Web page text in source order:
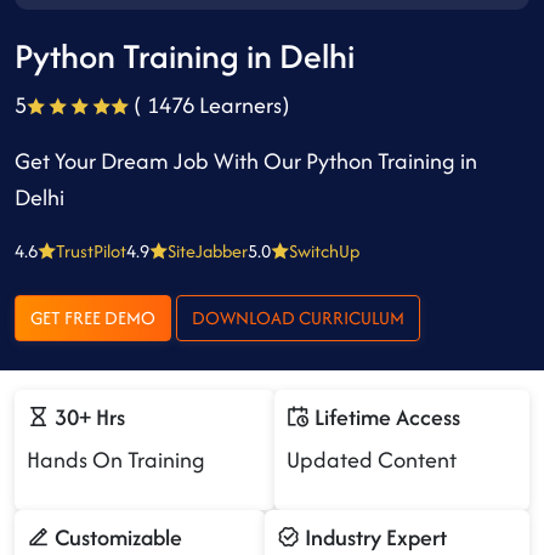
Python Training in Delhi
5
( 1476 Learners)
Get Your Dream Job With Our Python Training in
Delhi
4.6 TrustPilot4.9 SiteJabber5.0 SwitchUp
GET FREE DEMO DOWNLOAD CURRICULUM
30+ Hrs
Hands On Training
Lifetime Access
Updated Content
Customizable
Industry Expert